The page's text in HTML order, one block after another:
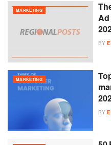
MARKETING
Ad
BY
MARKETING
BY